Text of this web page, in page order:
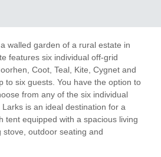
Golfing
High chair
Fully-Equipped Kitchen
walled garden of a rural estate in
features six individual off-grid
Coot, Teal, Kite, Cygnet and
to six guests. You have the option to
from any of the six individual
is an ideal destination for a
tent equipped with a spacious living
outdoor seating and